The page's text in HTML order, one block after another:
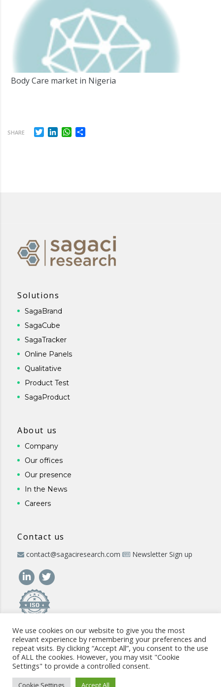
Body Care market in Nigeria
SHARE TwitterLinkedInWhatsApp
Solutions
SagaBrand
SagaCube
SagaTracker
Online Panels
Qualitative
Product Test
SagaProduct
About us
Company
Our offices
Our presence
In the News
Careers
Contact us
contact@sagaciresearch.com Newsletter Sign up
© 2026 -www.sagaciresearch.com. All rights reserved -
the website-Cookies Policy-Privacy Policy
We use cookies on our website to give you the most
relevant experience by remembering your preferences and
repeat visits. By clicking “Accept All”, you consent to the use
of ALL the cookies. However, you may visit "Cookie
Settings" to provide a controlled consent.
Cookie Settings Accept All